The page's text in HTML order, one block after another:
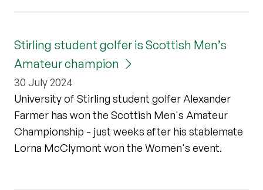
Stirling student golfer is Scottish Men’s
Amateur champion
30 July 2024
University of Stirling student golfer Alexander
Farmer has won the Scottish Men's Amateur
Championship - just weeks after his stablemate
Lorna McClymont won the Women's event.